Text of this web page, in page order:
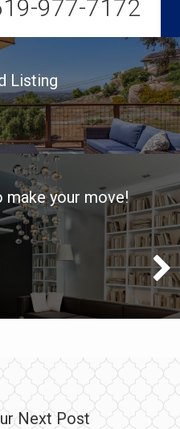
977-7172
Listing
your move!
Next Post